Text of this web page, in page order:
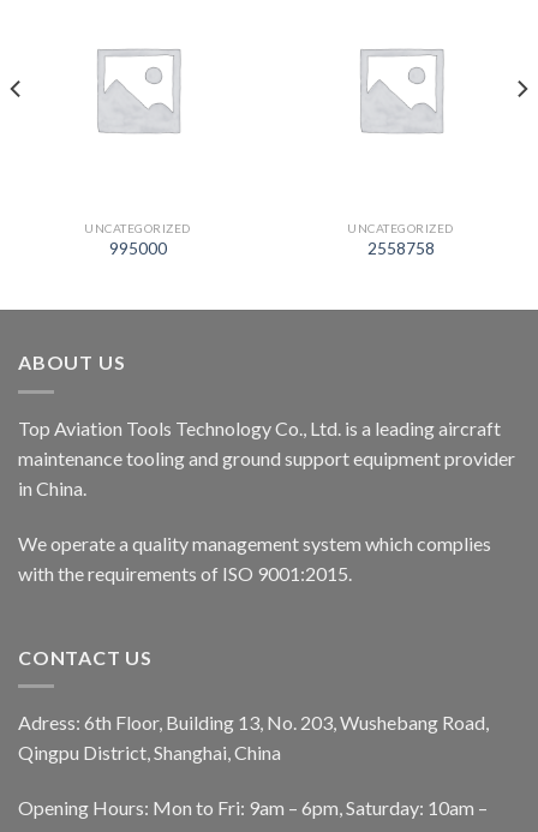
UNCATEGORIZED
995000
UNCATEGORIZED
2558758
ABOUT US
Top Aviation Tools Technology Co., Ltd. is a leading aircraft
maintenance tooling and ground support equipment provider
in China.
We operate a quality management system which complies
with the requirements of ISO 9001:2015.
CONTACT US
Adress: 6th Floor, Building 13, No. 203, Wushebang Road,
Qingpu District, Shanghai, China
Opening Hours: Mon to Fri: 9am – 6pm, Saturday: 10am –